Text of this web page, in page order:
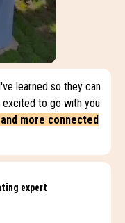
learned so they can
excited to go with you
more connected
expert